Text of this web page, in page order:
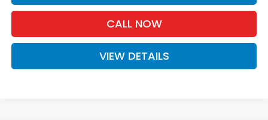
CALL NOW
VIEW DETAILS